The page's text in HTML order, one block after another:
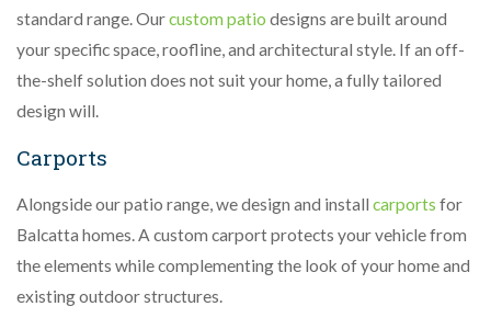
standard range. Ourcustom patio designs are built around
your specific space, roofline, and architectural style. If an off-
the-shelf solution does not suit your home, a fully tailored
design will.
Carports
Alongside our patio range, we design and install carports for
Balcatta homes. A custom carport protects your vehicle from
the elements while complementing the look of your home and
existing outdoor structures.